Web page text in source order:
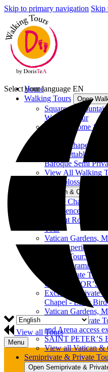
Skip to primary navigation Skip
Home
Walking Tours
Open
Squares &
Walking Tour
Ancient Rome &
Sistine Chapel &
Unforgettable
Baroque Semi
View All Walking
Vatican & Colosseum
Open Vatican &
Sistine Chapel &
Experience
Ancient Rome &
Tour
Vatican Gardens,
Tour Experience
Private Tour:
Hill Panoramic View
Semi-Private
GLADIATOR’S
Exclusive Private
Chapel - Early
Vatican Gardens,
Exclusive Private
and Arena access
SAINT
View all Vatican &
Semiprivate & Private
Open Semiprivate &
Select your language EN
View all Tours
Menu